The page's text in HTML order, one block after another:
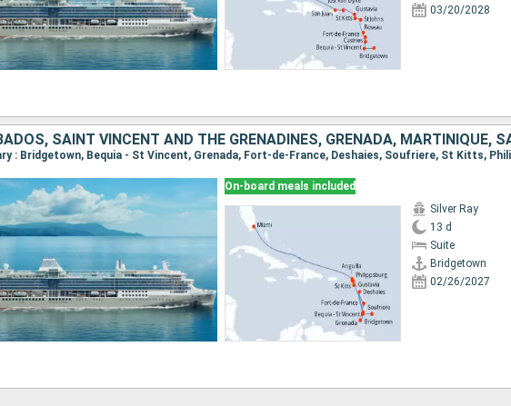
03/20/2028
On-board meals included
Silver Ray
13 d
Suite
Bridgetown
02/26/2027